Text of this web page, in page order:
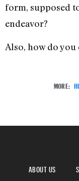
form, supposed
endeavor?
Also, how do you
MORE:
ABOUT US